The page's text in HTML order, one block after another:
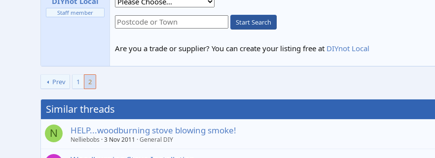
Staff member
Start Search
Are you a trade or supplier? You can create your listing free at DIYnot Local
Prev 1 2
Similar threads
N HELP...woodburning stove blowing smoke!
Nelliebobs 3 Nov 2011 General DIY